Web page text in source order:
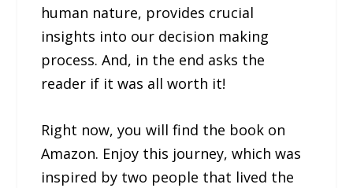
human nature, provides crucial
insights into our decision making
process. And, in the end asks the
reader if it was all worth it!
Right now, you will find the book on
Amazon. Enjoy this journey, which was
inspired by two people that lived the